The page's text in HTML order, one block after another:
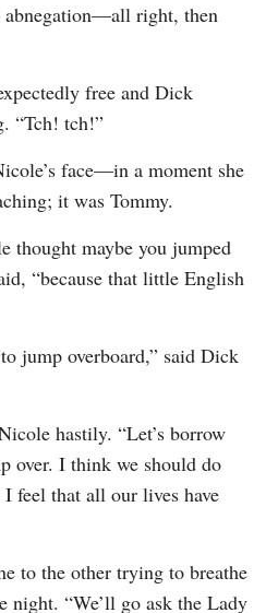
abnegation—all right, then
free and Dick
“Tch! tch!”
face—in a moment she
it was Tommy.
thought maybe you jumped
“because that little English
jump overboard,” said Dick
hastily. “Let’s borrow
over. I think we should do
feel that all our lives have
to the other trying to breathe
night. “We’ll go ask the Lady